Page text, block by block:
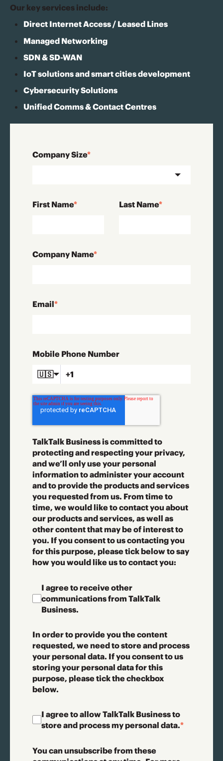
Our key services include:
Direct Internet Access / Leased Lines
Managed Networking
SDN & SD-WAN
IoT solutions and smart cities development
Cybersecurity Solutions
Unified Comms & Contact Centres
Company Size*
First Name* Last Name*
Company Name*
Email*
Mobile Phone Number
🇺🇸
TalkTalk Business is committed to
protecting and respecting your privacy,
and we’ll only use your personal
information to administer your account
and to provide the products and services
you requested from us. From time to
time, we would like to contact you about
our products and services, as well as
other content that may be of interest to
you. If you consent to us contacting you
for this purpose, please tick below to say
how you would like us to contact you:
I agree to receive other
communications from TalkTalk
Business.
In order to provide you the content
requested, we need to store and process
your personal data. If you consent to us
storing your personal data for this
purpose, please tick the checkbox
below.
I agree to allow TalkTalk Business to
store and process my personal data.*
You can unsubscribe from these